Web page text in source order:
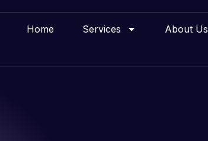
Home Services About Us